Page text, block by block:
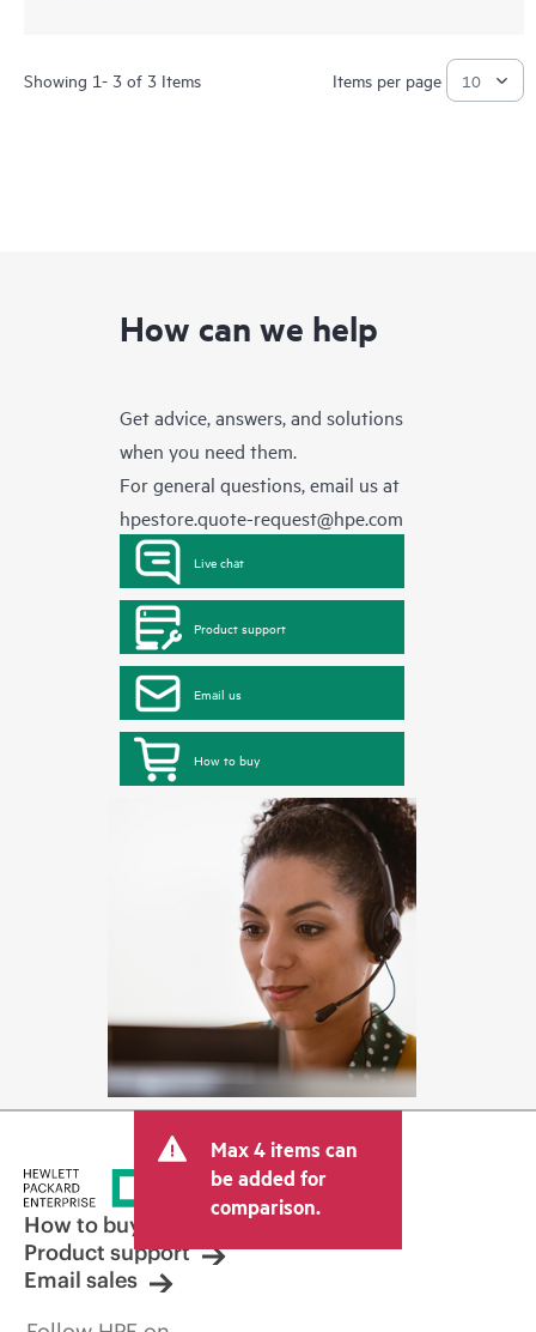
Showing 1- 3 of 3 Items Items per page
How can we help
Get advice, answers, and solutions
when you need them.
For general questions, email us at
hpestore.quote-request@hpe.com
Live chat
Product support
Email us
How to buy
Max 4 items can
be added for
comparison.
How to buy
Product support
Email sales